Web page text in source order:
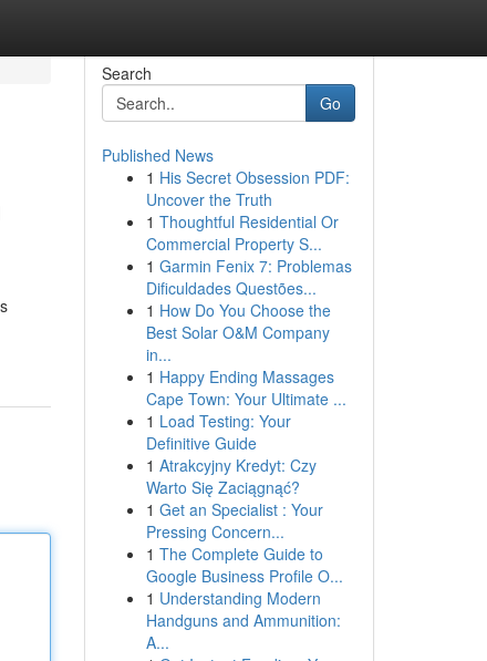
Search
Go
Published News
1 His Secret Obsession PDF:
Uncover the Truth
1 Thoughtful Residential Or
Commercial Property S...
1 Garmin Fenix 7: Problemas
Dificuldades Questões...
1 How Do You Choose the
Best Solar O&M Company
in...
1 Happy Ending Massages
Cape Town: Your Ultimate ...
1 Load Testing: Your
Definitive Guide
1 Atrakcyjny Kredyt: Czy
Warto Się Zaciągnąć?
1 Get an Specialist : Your
Pressing Concern...
1 The Complete Guide to
Google Business Profile O...
1 Understanding Modern
Handguns and Ammunition:
A...